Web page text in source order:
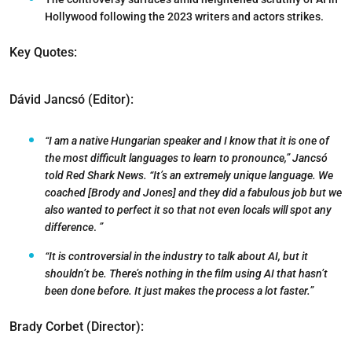
Hollywood following the 2023 writers and actors strikes.
Key Quotes:
Dávid Jancsó (Editor):
“I am a native Hungarian speaker and I know that it is one of
the most difficult languages to learn to pronounce,” Jancsó
told Red Shark News. “It’s an extremely unique language. We
coached [Brody and Jones] and they did a fabulous job but we
also wanted to perfect it so that not even locals will spot any
difference. ”
“It is controversial in the industry to talk about AI, but it
shouldn’t be. There’s nothing in the film using AI that hasn’t
been done before. It just makes the process a lot faster.”
Brady Corbet (Director):